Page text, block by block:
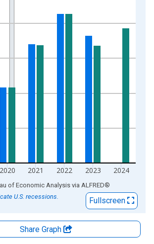
axes displaying Thousands of U.S. Dollars
2020 2021 2022 2023 2024
chart.
of Economic Analysisvia ALFRED®
U.S. recessions.
Fullscreen
Share Graph